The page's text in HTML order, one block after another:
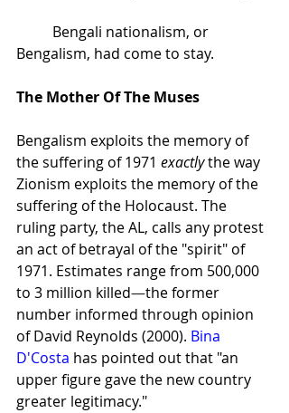
Bengali nationalism, or
Bengalism, had come to stay.
The Mother Of The Muses
Bengalism exploits the memory of
the suffering of 1971 exactly the way
Zionism exploits the memory of the
suffering of the Holocaust. The
ruling party, the AL, calls any protest
an act of betrayal of the "spirit" of
1971. Estimates range from 500,000
to 3 million killed—the former
number informed through opinion
of David Reynolds (2000). Bina
D'Costa has pointed out that "an
upper figure gave the new country
greater legitimacy."